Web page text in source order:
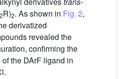
2R)2. As shown in Fig. 2,
derivatized
revealed the
confirming the
the DArF ligand in